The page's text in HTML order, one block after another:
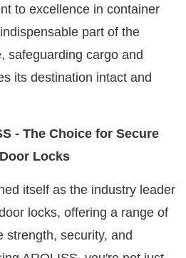
to excellence in container
part of the
safeguarding cargo and
its destination intact and
- The Choice for Secure
Locks
itself as the industry leader
locks, offering a range of
strength, security, and